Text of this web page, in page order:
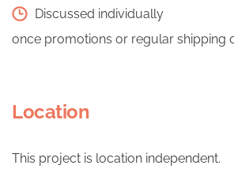
Discussed individually
once promotions or regular shipping
Location
This project is location independent.